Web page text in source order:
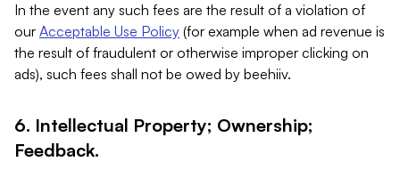
In the event any such fees are the result of a violation of
our Acceptable Use Policy (for example when ad revenue is
the result of fraudulent or otherwise improper clicking on
ads), such fees shall not be owed by beehiiv.
6. Intellectual Property; Ownership;
Feedback.